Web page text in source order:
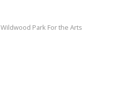
Wildwood Park For the Arts